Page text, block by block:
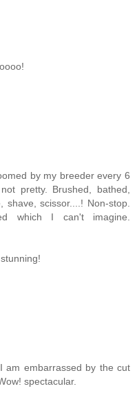
by my breeder every 6
pretty. Brushed, bathed,
shave, scissor....! Non-stop.
which I can't imagine.
am embarrassed by the cut
spectacular.